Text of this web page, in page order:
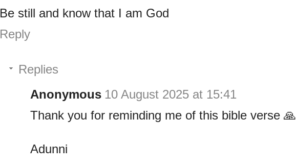
Be still and know that I am God
Reply
Replies
Anonymous 10 August 2025 at 15:41
Thank you for reminding me of this bible verse 🙏
Adunni